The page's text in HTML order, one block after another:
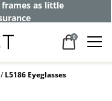
as little
0
L5186 Eyeglasses